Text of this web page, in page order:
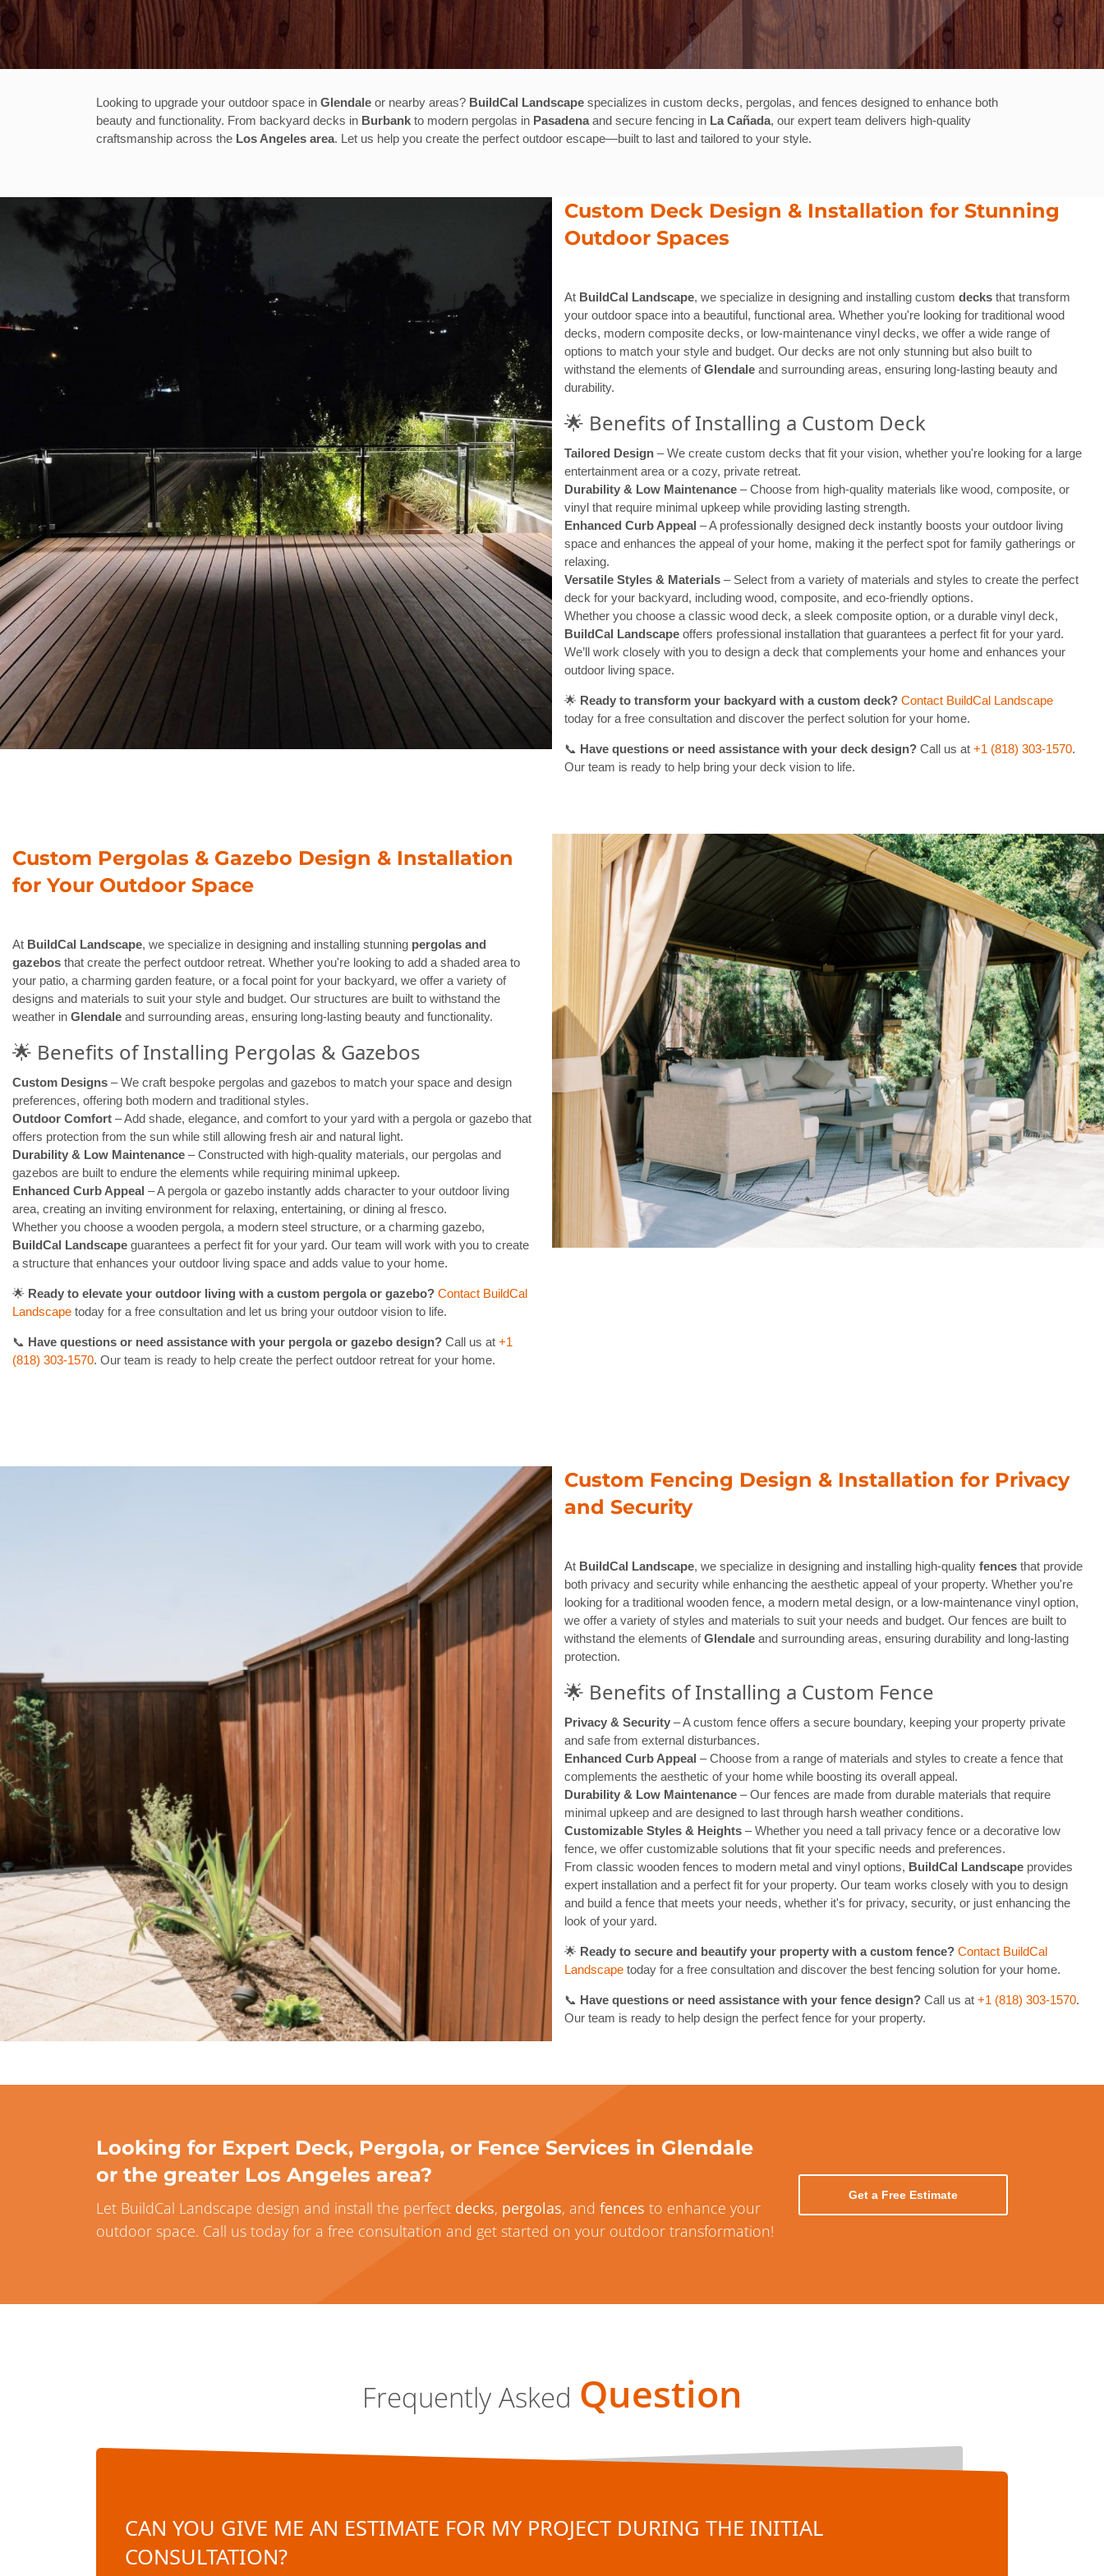
Looking to upgrade your outdoor space in Glendale or nearby areas? BuildCal Landscape specializes in custom decks, pergolas, and fences designed to enhance both
beauty and functionality. From backyard decks in Burbank to modern pergolas in Pasadenaand secure fencing in La Cañada, our expert team delivers high-quality
craftsmanship across the Los Angeles area. Let us help you create the perfect outdoor escape—built to last and tailored to your style.
Custom Deck Design & Installation for Stunning
Outdoor Spaces
At BuildCal Landscape, we specialize in designing and installing custom decks that transform
your outdoor space into a beautiful, functional area. Whether you're looking for traditional wood
decks, modern composite decks, or low-maintenance vinyl decks, we offer a wide range of
options to match your style and budget. Our decks are not only stunning but also built to
withstand the elements ofGlendale and surrounding areas, ensuring long-lasting beauty and
durability.
🌟 Benefits of Installing a Custom Deck
Tailored Design – We create custom decks that fit your vision, whether you're looking for a large
entertainment area or a cozy, private retreat.
Durability & Low Maintenance – Choose from high-quality materials like wood, composite, or
vinyl that require minimal upkeep while providing lasting strength.
Enhanced Curb Appeal – A professionally designed deck instantly boosts your outdoor living
space and enhances the appeal of your home, making it the perfect spot for family gatherings or
relaxing.
Versatile Styles & Materials – Select from a variety of materials and styles to create the perfect
deck for your backyard, including wood, composite, and eco-friendly options.
Whether you choose a classic wood deck, a sleek composite option, or a durable vinyl deck,
BuildCal Landscape offers professional installation that guarantees a perfect fit for your yard.
We’ll work closely with you to design a deck that complements your home and enhances your
outdoor living space.
🌟 Ready to transform your backyard with a custom deck? Contact BuildCal Landscape
today for a free consultation and discover the perfect solution for your home.
📞 Have questions or need assistance with your deck design? Call us at +1 (818) 303-1570.
Our team is ready to help bring your deck vision to life.
Custom Pergolas & Gazebo Design & Installation
for Your Outdoor Space
At BuildCal Landscape, we specialize in designing and installing stunning pergolas and
gazebos that create the perfect outdoor retreat. Whether you're looking to add a shaded area to
your patio, a charming garden feature, or a focal point for your backyard, we offer a variety of
designs and materials to suit your style and budget. Our structures are built to withstand the
weather in Glendale and surrounding areas, ensuring long-lasting beauty and functionality.
🌟 Benefits of Installing Pergolas & Gazebos
Custom Designs – We craft bespoke pergolas and gazebos to match your space and design
preferences, offering both modern and traditional styles.
Outdoor Comfort – Add shade, elegance, and comfort to your yard with a pergola or gazebo that
offers protection from the sun while still allowing fresh air and natural light.
Durability & Low Maintenance – Constructed with high-quality materials, our pergolas and
gazebos are built to endure the elements while requiring minimal upkeep.
Enhanced Curb Appeal – A pergola or gazebo instantly adds character to your outdoor living
area, creating an inviting environment for relaxing, entertaining, or dining al fresco.
Whether you choose a wooden pergola, a modern steel structure, or a charming gazebo,
BuildCal Landscape guarantees a perfect fit for your yard. Our team will work with you to create
a structure that enhances your outdoor living space and adds value to your home.
🌟 Ready to elevate your outdoor living with a custom pergola or gazebo? Contact BuildCal
Landscape today for a free consultation and let us bring your outdoor vision to life.
📞 Have questions or need assistance with your pergola or gazebo design? Call us at +1
(818) 303-1570. Our team is ready to help create the perfect outdoor retreat for your home.
Custom Fencing Design & Installation for Privacy
and Security
At BuildCal Landscape, we specialize in designing and installing high-quality fences that provide
both privacy and security while enhancing the aesthetic appeal of your property. Whether you're
looking for a traditional wooden fence, a modern metal design, or a low-maintenance vinyl option,
we offer a variety of styles and materials to suit your needs and budget. Our fences are built to
withstand the elements ofGlendale and surrounding areas, ensuring durability and long-lasting
protection.
🌟 Benefits of Installing a Custom Fence
Privacy & Security – A custom fence offers a secure boundary, keeping your property private
and safe from external disturbances.
Enhanced Curb Appeal – Choose from a range of materials and styles to create a fence that
complements the aesthetic of your home while boosting its overall appeal.
Durability & Low Maintenance – Our fences are made from durable materials that require
minimal upkeep and are designed to last through harsh weather conditions.
Customizable Styles & Heights – Whether you need a tall privacy fence or a decorative low
fence, we offer customizable solutions that fit your specific needs and preferences.
From classic wooden fences to modern metal and vinyl options, BuildCal Landscape provides
expert installation and a perfect fit for your property. Our team works closely with you to design
and build a fence that meets your needs, whether it's for privacy, security, or just enhancing the
look of your yard.
🌟 Ready to secure and beautify your property with a custom fence? Contact BuildCal
Landscape today for a free consultation and discover the best fencing solution for your home.
📞 Have questions or need assistance with your fence design? Call us at +1 (818) 303-1570.
Our team is ready to help design the perfect fence for your property.
Looking for Expert Deck, Pergola, or Fence Services in Glendale
or the greater Los Angeles area?
Let BuildCal Landscape design and install the perfect decks, pergolas, and fences to enhance your
outdoor space. Call us today for a free consultation and get started on your outdoor transformation!
Get a Free Estimate
Frequently Asked Question
CAN YOU GIVE ME AN ESTIMATE FOR MY PROJECT DURING THE INITIAL
CONSULTATION?